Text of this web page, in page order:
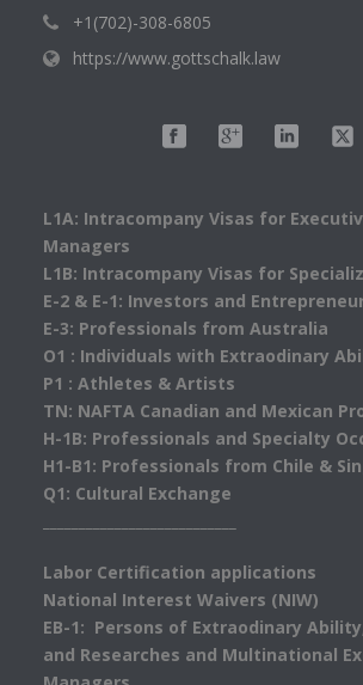
+1(702)-308-6805
https://www.gottschalk.law
L1A: Intracompany Visas for
Managers
L1B: Intracompany Visas for
E-2 & E-1: Investors and
E-3: Professionals from Australia
O1 : Individuals with Extraodinary
P1 : Athletes & Artists
TN: NAFTA Canadian and Mexican
H-1B: Professionals and Specialty
H1-B1: Professionals from Chile &
Q1: Cultural Exchange
Labor Certification applications
National Interest Waivers (NIW)
EB-1: Persons of Extraodinary
and Researches and Multinational